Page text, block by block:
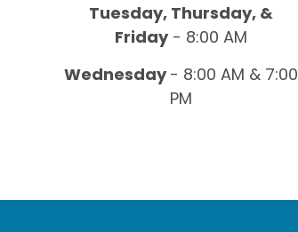
Tuesday, Thursday, &
Friday- 8:00 AM
Wednesday- 8:00 AM & 7:00
PM